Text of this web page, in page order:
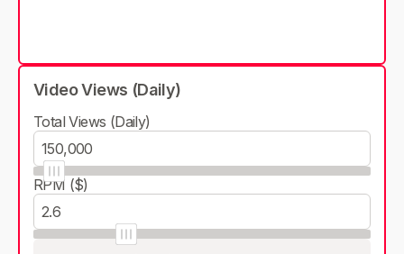
Video Views (Daily)
Total Views (Daily)
RPM ($)